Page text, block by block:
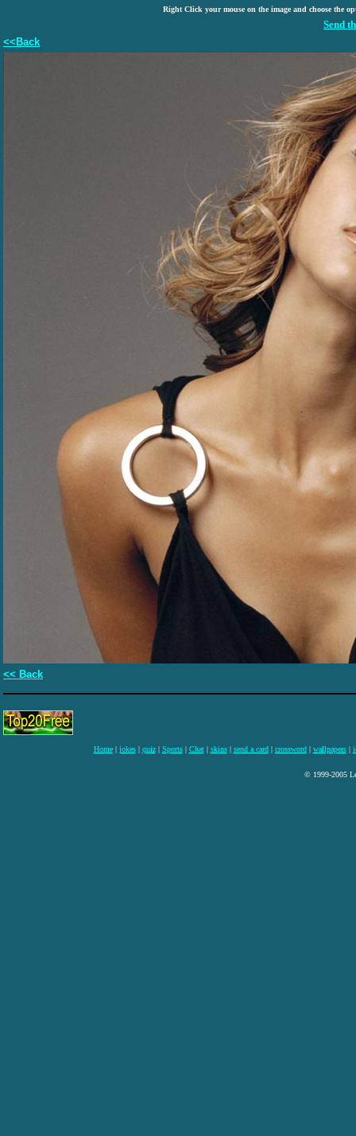
Right Click your mouse on the image and choose the
Send
<<Back
<< Back
Home| jokes| quiz| Sports| Chat| skins| send a card| crossword| wallpapers|
© 1999-2005